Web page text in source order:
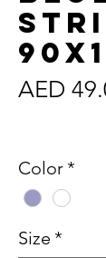
AED
Color*
Size *